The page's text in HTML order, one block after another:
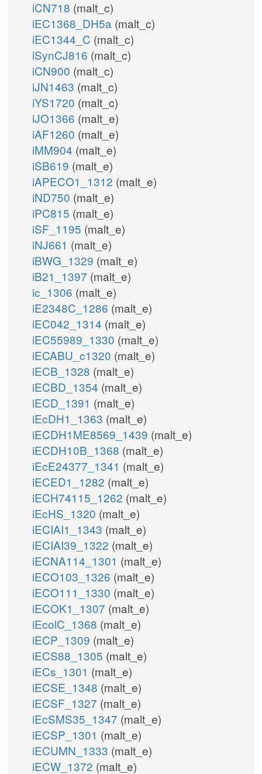
iCN718 (malt_c)
iEC1368_DH5a (malt_c)
iEC1344_C (malt_c)
iSynCJ816 (malt_c)
iCN900 (malt_c)
iJN1463 (malt_c)
iYS1720 (malt_c)
iJO1366 (malt_e)
iAF1260 (malt_e)
iMM904 (malt_e)
iSB619 (malt_e)
iAPECO1_1312 (malt_e)
iND750 (malt_e)
iPC815 (malt_e)
iSF_1195 (malt_e)
iNJ661 (malt_e)
iBWG_1329 (malt_e)
iB21_1397 (malt_e)
ic_1306 (malt_e)
iE2348C_1286 (malt_e)
iEC042_1314 (malt_e)
iEC55989_1330 (malt_e)
iECABU_c1320 (malt_e)
iECB_1328 (malt_e)
iECBD_1354 (malt_e)
iECD_1391 (malt_e)
iEcDH1_1363 (malt_e)
iECDH1ME8569_1439 (malt_e)
iECDH10B_1368 (malt_e)
iEcE24377_1341 (malt_e)
iECED1_1282 (malt_e)
iECH74115_1262 (malt_e)
iEcHS_1320 (malt_e)
iECIAI1_1343 (malt_e)
iECIAI39_1322 (malt_e)
iECNA114_1301 (malt_e)
iECO103_1326 (malt_e)
iECO111_1330 (malt_e)
iECOK1_1307 (malt_e)
iEcolC_1368 (malt_e)
iECP_1309 (malt_e)
iECS88_1305 (malt_e)
iECs_1301 (malt_e)
iECSE_1348 (malt_e)
iECSF_1327 (malt_e)
iEcSMS35_1347 (malt_e)
iECSP_1301 (malt_e)
iECUMN_1333 (malt_e)
iECW_1372 (malt_e)